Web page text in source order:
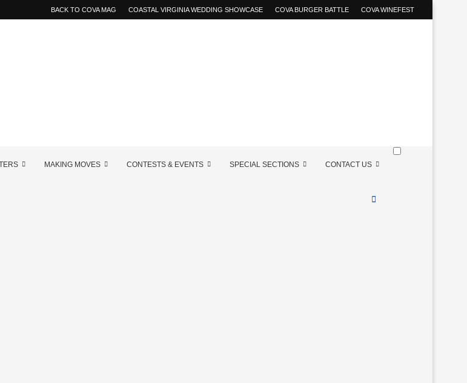
BACK TO COVA MAG COASTAL VIRGINIA WEDDING SHOWCASE COVA BURGER BATTLE COVA WINEFEST
MAKING MOVES CONTESTS & EVENTS SPECIAL SECTIONS CONTACT US